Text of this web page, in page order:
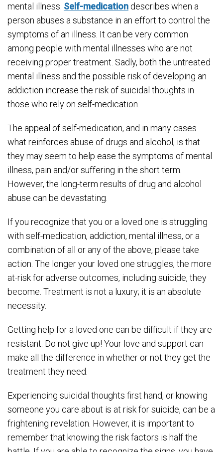
mental illness. Self-medication describes when a
person abuses a substance in an effort to control the
symptoms of an illness. It can be very common
among people with mental illnesses who are not
receiving proper treatment. Sadly, both the untreated
mental illness and the possible risk of developing an
addiction increase the risk of suicidal thoughts in
those who rely on self-medication.
The appeal of self-medication, and in many cases
what reinforces abuse of drugs and alcohol, is that
they may seem to help ease the symptoms of mental
illness, pain and/or suffering in the short term.
However, the long-term results of drug and alcohol
abuse can be devastating.
If you recognize that you or a loved one is struggling
with self-medication, addiction, mental illness, or a
combination of all or any of the above, please take
action. The longer your loved one struggles, the more
at-risk for adverse outcomes, including suicide, they
become. Treatment is not a luxury; it is an absolute
necessity.
Getting help for a loved one can be difficult if they are
resistant. Do not give up! Your love and support can
make all the difference in whether or not they get the
treatment they need.
Experiencing suicidal thoughts first hand, or knowing
someone you care about is at risk for suicide, can be a
frightening revelation. However, it is important to
remember that knowing the risk factors is half the